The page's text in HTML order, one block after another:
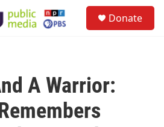
Donate
A Warrior: